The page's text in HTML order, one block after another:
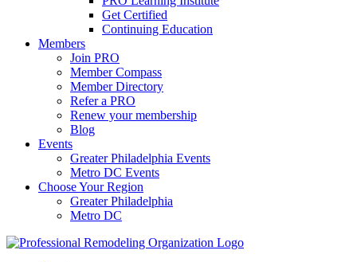
Get Certified
Continuing Education
Members
Join PRO
Member Compass
Member Directory
Refer a PRO
Renew your membership
Blog
Events
Greater Philadelphia Events
Metro DC Events
Choose Your Region
Greater Philadelphia
Metro DC